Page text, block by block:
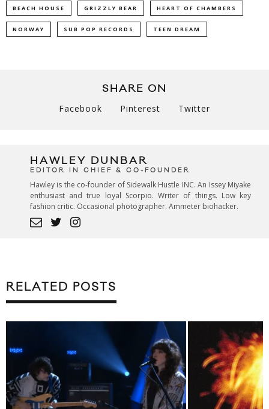
BEACH HOUSE GRIZZLY BEAR HEART OF CHAMBERS
NORWAY SUB POP RECORDS TEEN DREAM
SHARE ON
Facebook Pinterest Twitter
HAWLEY DUNBAR
EDITOR IN CHIEF & CO-FOUNDER
Hawley is the co-founder of Sidewalk Hustle INC. An Issey Miyake
enthusiast and true loyal Scorpio. Writer of things. Low key
fashion critic. Occasional photographer. Ammeter biohacker.
RELATED POSTS